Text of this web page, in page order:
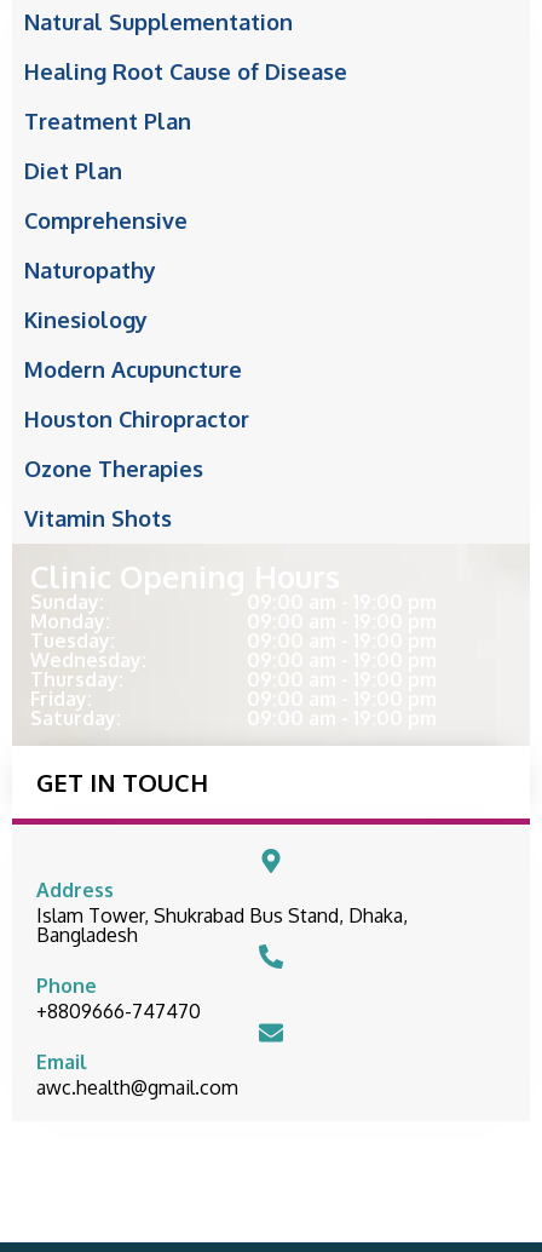
Natural Supplementation
Healing Root Cause of Disease
Treatment Plan
Diet Plan
Comprehensive
Naturopathy
Kinesiology
Modern Acupuncture
Houston Chiropractor
Ozone Therapies
Vitamin Shots
Clinic Opening Hours
Sunday:
Monday:
Tuesday:
Wednesday:
Thursday:
Friday:
Saturday:
09:00 am - 19:00 pm
GET IN TOUCH
Address
Islam Tower, Shukrabad Bus Stand, Dhaka,
Bangladesh
Phone
+8809666-747470
Email
awc.health@gmail.com